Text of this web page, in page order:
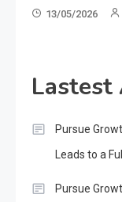
13/05/2026
Pursue
Leads to a
Pursue